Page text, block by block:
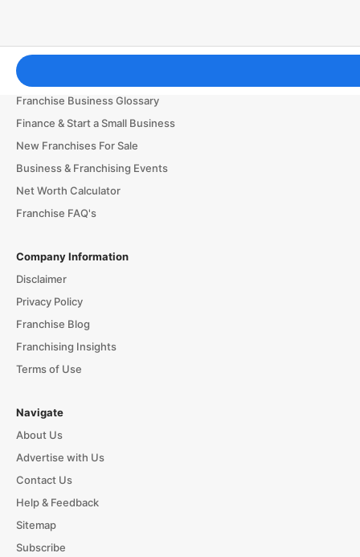
Franchising Tools & Resources
Franchise Business Glossary
Finance & Start a Small Business
New Franchises For Sale
Business & Franchising Events
Net Worth Calculator
Franchise FAQ's
Company Information
Disclaimer
Privacy Policy
Franchise Blog
Franchising Insights
Terms of Use
Navigate
About Us
Advertise with Us
Contact Us
Help & Feedback
Sitemap
Subscribe